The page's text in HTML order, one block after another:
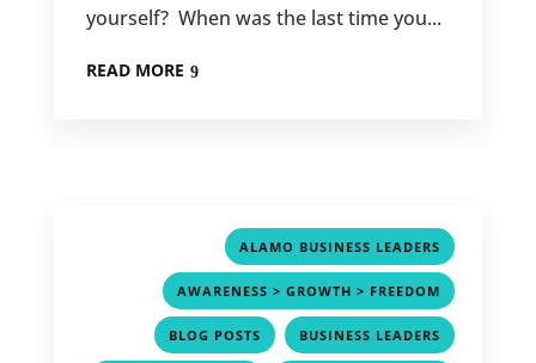
yourself? When was the last time you...
READ MORE
ALAMO BUSINESS LEADERS
AWARENESS > GROWTH > FREEDOM
BLOG POSTS , BUSINESS LEADERS